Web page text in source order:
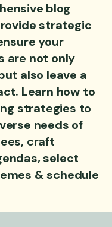
blog
strategic
your
are not only
also leave a
Learn how to
strategies to
needs of
craft
select
& schedule